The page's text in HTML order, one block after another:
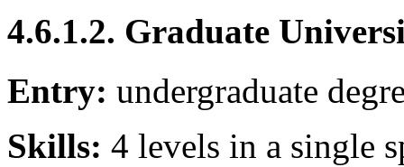
4.6.1.2. Graduate
Entry: undergraduate
Skills: 4 levels in a single